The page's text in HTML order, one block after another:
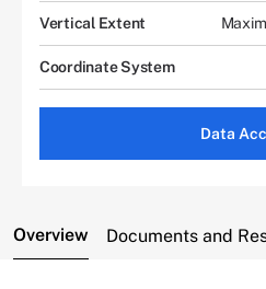
Vertical Extent
Coordinate System
Data
Overview Documents and